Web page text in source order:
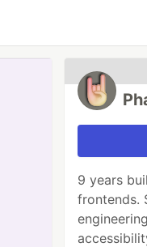
9 years
frontends.